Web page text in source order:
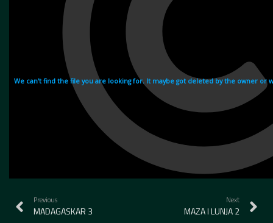
Previous
MADAGASKAR 3
Next
MAZA I LUNJA 2